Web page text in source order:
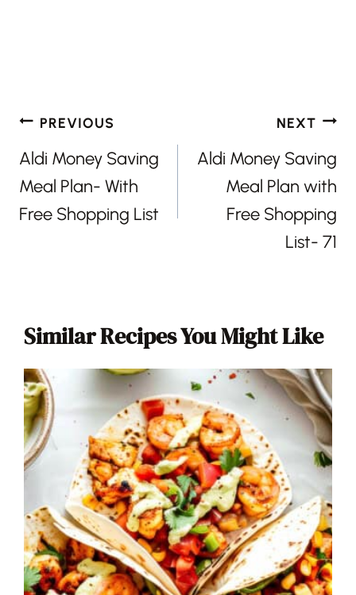
Post
navigation
PREVIOUS
Aldi Money Saving
Meal Plan- With
Free Shopping List
NEXT
Aldi Money Saving
Meal Plan with
Free Shopping
List- 71
Similar Recipes You Might Like